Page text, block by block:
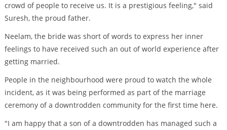
crowd of people to receive us. It is a prestigious feeling," said
Suresh, the proud father.
Neelam, the bride was short of words to express her inner
feelings to have received such an out of world experience after
getting married.
People in the neighbourhood were proud to watch the whole
incident, as it was being performed as part of the marriage
ceremony of a downtrodden community for the first time here.
"I am happy that a son of a downtrodden has managed such a